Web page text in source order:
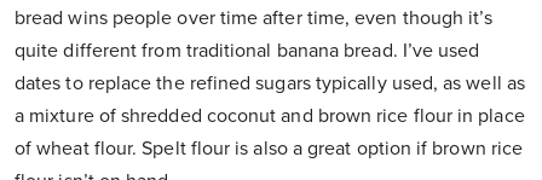
bread wins people over time after time, even though it’s
quite different from traditional banana bread. I’ve used
dates to replace the refined sugars typically used, as well as
a mixture of shredded coconut and brown rice flour in place
of wheat flour. Spelt flour is also a great option if brown rice